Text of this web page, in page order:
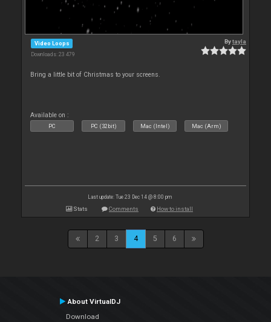
Video Loops
Downloads: 23 479
Bytayla
Bring a little bit of Christmas to your screens.
Available on :
PC PC (32bit) Mac (Intel) Mac (Arm)
Last update: Tue 23 Dec 14 @ 8:00 pm
Stats Comments How to install
2 3 4 5 6
About VirtualDJ
Download